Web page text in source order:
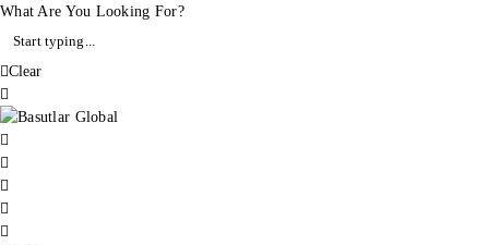
What Are You Looking For?
Clear